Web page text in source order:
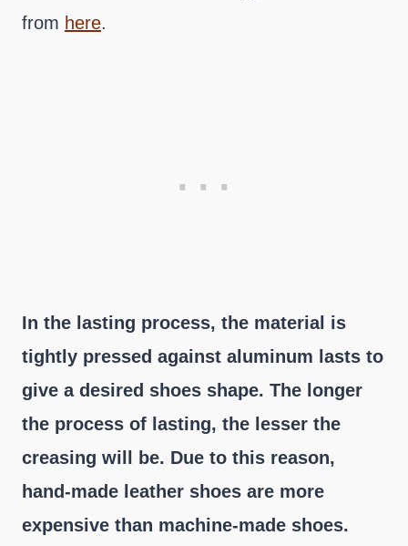
from here.
In the lasting process, the material is
tightly pressed against aluminum lasts to
give a desired shoes shape. The longer
the process of lasting, the lesser the
creasing will be. Due to this reason,
hand-made leather shoes are more
expensive than machine-made shoes.